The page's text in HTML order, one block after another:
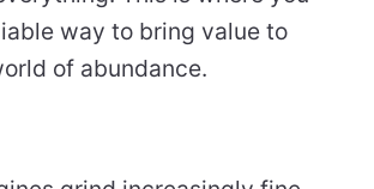
way to bring value to
of abundance.